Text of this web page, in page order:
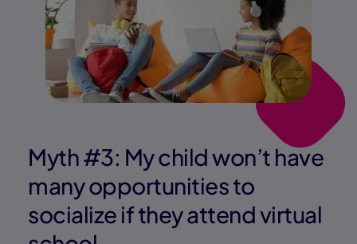
Myth #3: My child won’t have
many opportunities to
socialize if they attend virtual